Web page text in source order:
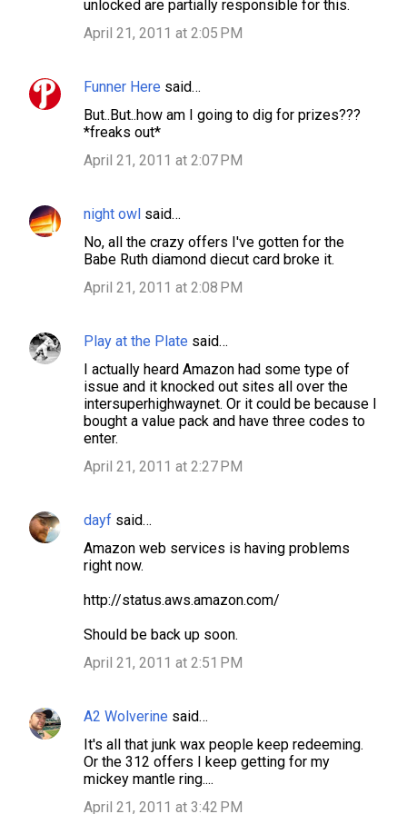
n
unlocked are partially responsible for this.
April 21, 2011 at 2:05 PM
Funner Here said…
But..But..how am I going to dig for prizes???
*freaks out*
April 21, 2011 at 2:07 PM
night owl said…
No, all the crazy offers I've gotten for the
Babe Ruth diamond diecut card broke it.
April 21, 2011 at 2:08 PM
Play at the Plate said…
I actually heard Amazon had some type of
issue and it knocked out sites all over the
intersuperhighwaynet. Or it could be because I
bought a value pack and have three codes to
enter.
April 21, 2011 at 2:27 PM
dayf said…
Amazon web services is having problems
right now.
http://status.aws.amazon.com/
Should be back up soon.
April 21, 2011 at 2:51 PM
A2 Wolverine said…
It's all that junk wax people keep redeeming.
Or the 312 offers I keep getting for my
mickey mantle ring....
April 21, 2011 at 3:42 PM